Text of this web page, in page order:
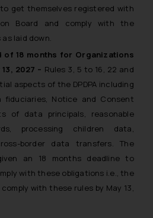
get themselves registered with
Board and comply with the
laid down.
18 months for Organizations
2027 – Rules 3, 5 to 16, 22 and
aspects of the DPDPA including
Notice and Consent
of data principals, reasonable
processing children data,
border data transfers. The
an 18 months deadline to
with these obligations i.e., the
with these rules by May 13,